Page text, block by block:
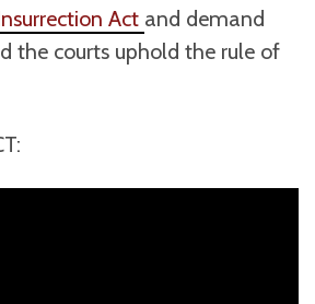
Act and demand
the courts uphold the rule of